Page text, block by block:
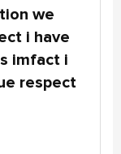
we
i have
imfact i
respect